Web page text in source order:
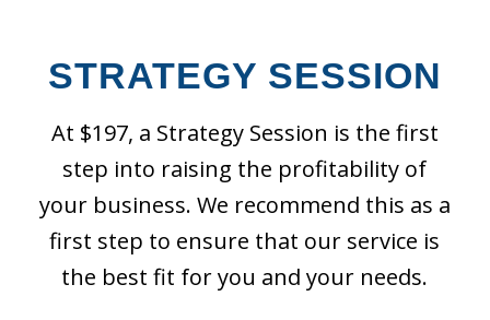
STRATEGY SESSION
At $197, a Strategy Session is the first
step into raising the profitability of
your business. We recommend this as a
first step to ensure that our service is
the best fit for you and your needs.